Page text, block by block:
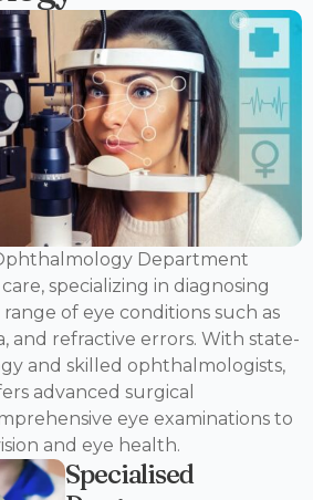
Department
specializing in diagnosing
of eye conditions such as
and refractive errors. With state-
and skilled ophthalmologists,
advanced surgical
eye examinations to
and eye health.
Specialised